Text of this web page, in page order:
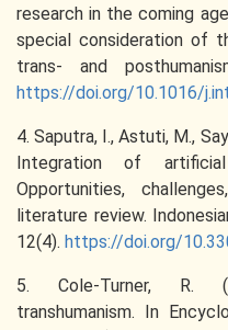
research in the coming
special consideration of
trans- and
https://doi.org/10.1016/
4. Saputra, I., Astuti, M.,
Integration of
Opportunities,
literature review.
12(4). https://doi.org/
5. Cole-Turner, R.
transhumanism. In